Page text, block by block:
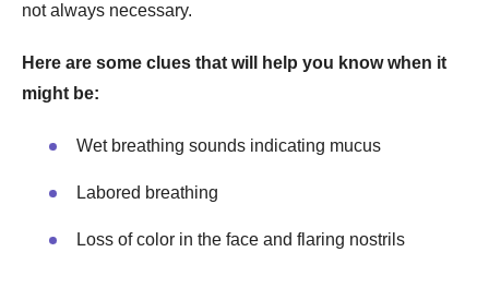
not always necessary.
Here are some clues that will help you know when it
might be:
Wet breathing sounds indicating mucus
Labored breathing
Loss of color in the face and flaring nostrils